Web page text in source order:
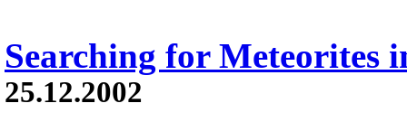
Searching for Meteorites
25.12.2002